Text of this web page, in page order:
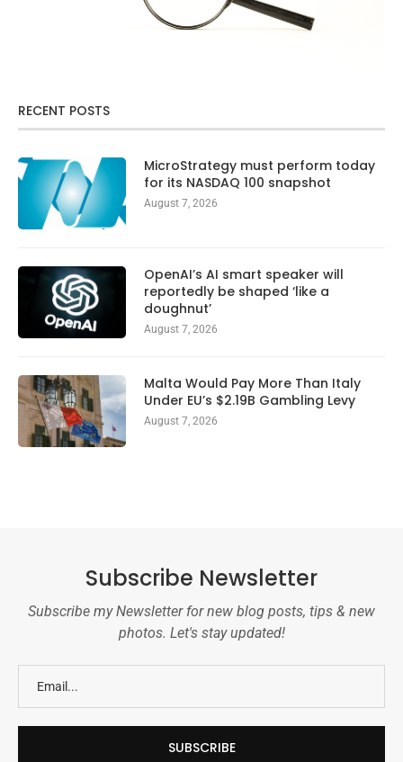
RECENT POSTS
MicroStrategy must perform today
for its NASDAQ 100 snapshot
August 7, 2026
OpenAI’s AI smart speaker will
reportedly be shaped ‘like a
doughnut’
August 7, 2026
Malta Would Pay More Than Italy
Under EU’s $2.19B Gambling Levy
August 7, 2026
Subscribe Newsletter
Subscribe my Newsletter for new blog posts, tips & new
photos. Let's stay updated!